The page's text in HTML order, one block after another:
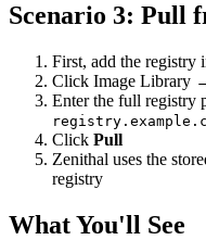
Scenario 3: Pull
First, add the registry
Click Image Library
Enter the full registry
Click Pull
Zenithal uses the
registry
What You'll See